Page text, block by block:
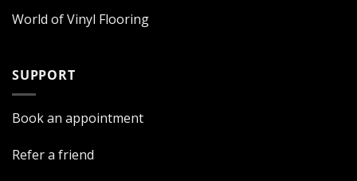
World of Vinyl Flooring
SUPPORT
Book an appointment
Refer a friend